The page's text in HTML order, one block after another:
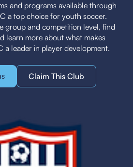
and programs available through
a top choice for youth soccer.
group and competition level, find
learn more about what makes
a leader in player development.
Claim This Club